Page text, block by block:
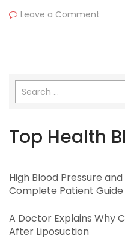
Leave a Comment
Top Health
High Blood Pressure
Complete Patient Guide
A Doctor Explains Why
After Liposuction